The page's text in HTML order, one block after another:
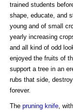
trained students
shape, educate, and
young and of small
yearly increasing
and all kind of odd
enjoyed the fruits of
support a tree in an
rubs that side,
forever.
The pruning knife ,